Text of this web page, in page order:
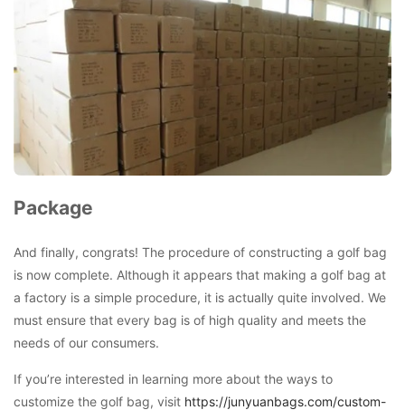
Package
And finally, congrats! The procedure of constructing a golf bag
is now complete. Although it appears that making a golf bag at
a factory is a simple procedure, it is actually quite involved. We
must ensure that every bag is of high quality and meets the
needs of our consumers.
If you’re interested in learning more about the ways to
customize the golf bag, visit https://junyuanbags.com/custom-